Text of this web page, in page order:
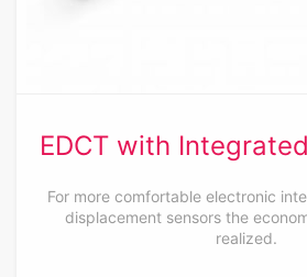
EDCT with
For more comfortable electronic
displacement sensors the
realized.